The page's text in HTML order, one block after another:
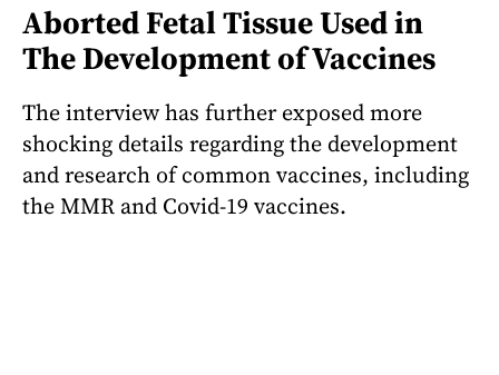
Aborted Fetal Tissue Used in
The Development of Vaccines
The interview has further exposed more
shocking details regarding the development
and research of common vaccines, including
the MMR and Covid-19 vaccines.